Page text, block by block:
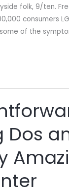
folk, 9/ten.
consumers
of the
Dos